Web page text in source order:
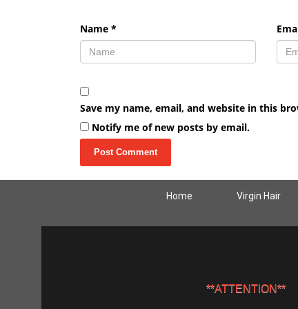
Name *
Save my name, email, and website in this
Notify me of new posts by email.
Home Virgin Hair
**ATTENTION**